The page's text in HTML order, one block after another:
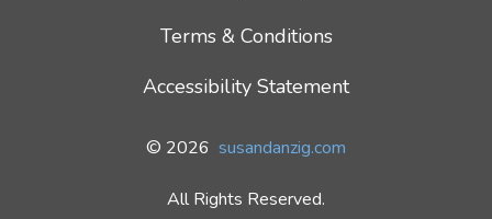
Terms & Conditions
Accessibility Statement
© 2026 susandanzig.com
All Rights Reserved.